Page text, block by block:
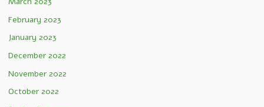
February 2023
January 2023
December 2022
November 2022
October 2022